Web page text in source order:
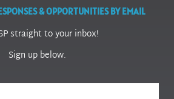
& OPPORTUNITIES BY EMAIL
straight to your inbox!
Sign up below.